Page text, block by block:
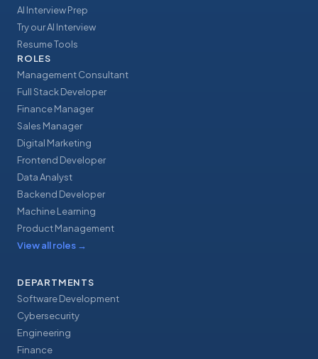
AI Interview Prep
Try our AI Interview
Resume Tools
ROLES
Management Consultant
Full Stack Developer
Finance Manager
Sales Manager
Digital Marketing
Frontend Developer
Data Analyst
Backend Developer
Machine Learning
Product Management
View all roles →
DEPARTMENTS
Software Development
Cybersecurity
Engineering
Finance